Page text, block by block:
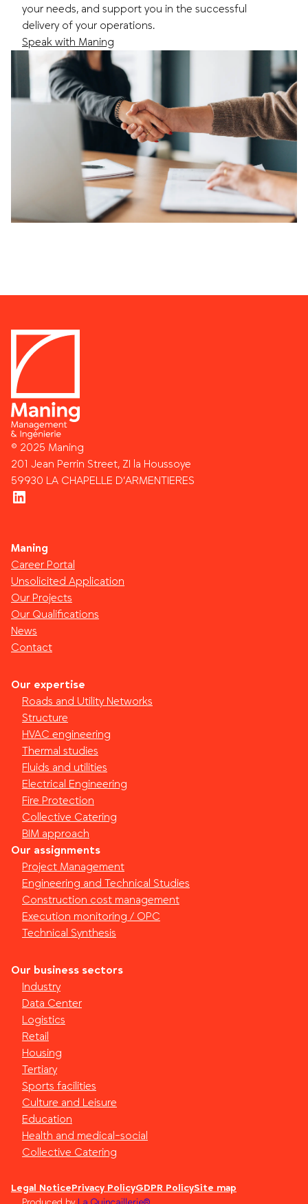
your needs, and support you in the successful
delivery of your operations.
Speak with Maning
© 2025 Maning
201 Jean Perrin Street, ZI la Houssoye
59930 LA CHAPELLE D’ARMENTIERES
LinkedIn
Maning
Career Portal
Unsolicited Application
Our Projects
Our Qualifications
News
Contact
Our expertise
Roads and Utility Networks
Structure
HVAC engineering
Thermal studies
Fluids and utilities
Electrical Engineering
Fire Protection
Collective Catering
BIM approach
Our assignments
Project Management
Engineering and Technical Studies
Construction cost management
Execution monitoring / OPC
Technical Synthesis
Our business sectors
Industry
Data Center
Logistics
Retail
Housing
Tertiary
Sports facilities
Culture and Leisure
Education
Health and medical-social
Collective Catering
Legal NoticePrivacy PolicyGDPR PolicySite map